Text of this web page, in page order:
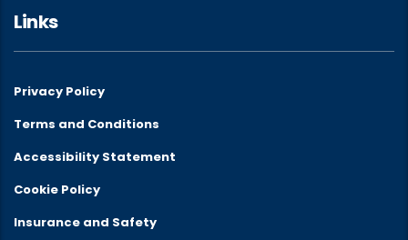
Links
Privacy Policy
Terms and Conditions
Accessibility Statement
Cookie Policy
Insurance and Safety